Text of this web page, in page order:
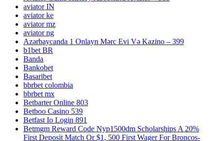
aviator IN
aviator ke
aviator mz
aviator ng
Azərbaycanda 1 Onlayn Mərc Evi Və Kazino – 399
b1bet BR
Banda
Bankobet
Basaribet
bbrbet colombia
bbrbet mx
Betbarter Online 803
Betboo Casino 539
Betfast Io Login 891
Betmgm Reward Code Nyp1500dm Scholarships A 20%
First Deposit Match Or $1, 500 First Wager For Broncos-